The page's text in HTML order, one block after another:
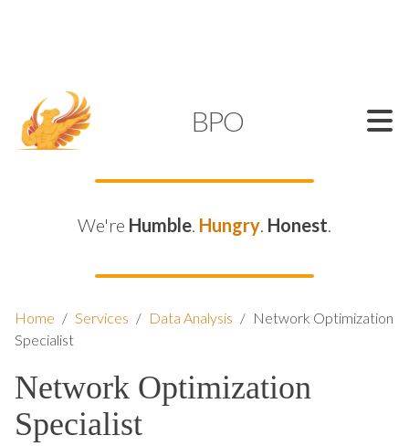
BPO
We're Humble. Hungry. Honest.
Home / Services / Data Analysis / Network Optimization
Specialist
Network Optimization
Specialist